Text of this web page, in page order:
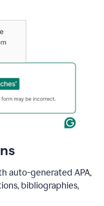
auto-generated APA,
bibliographies,